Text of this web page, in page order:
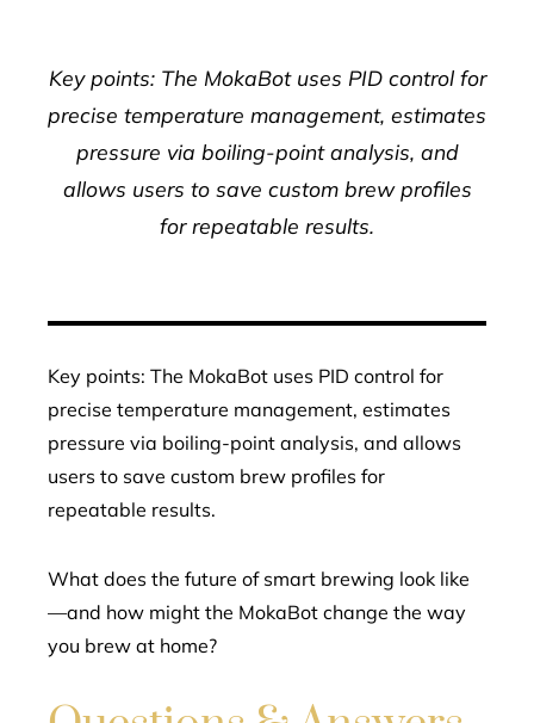
Key points: The MokaBot uses PID control for
precise temperature management, estimates
pressure via boiling-point analysis, and
allows users to save custom brew profiles
for repeatable results.
Key points: The MokaBot uses PID control for
precise temperature management, estimates
pressure via boiling-point analysis, and allows
users to save custom brew profiles for
repeatable results.
What does the future of smart brewing look like
—and how might the MokaBot change the way
you brew at home?